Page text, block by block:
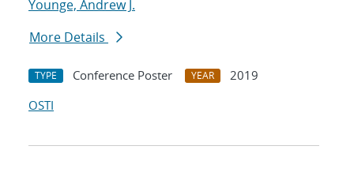
Younge, Andrew J.
More Details
TYPE Conference Poster YEAR
2019
OSTI